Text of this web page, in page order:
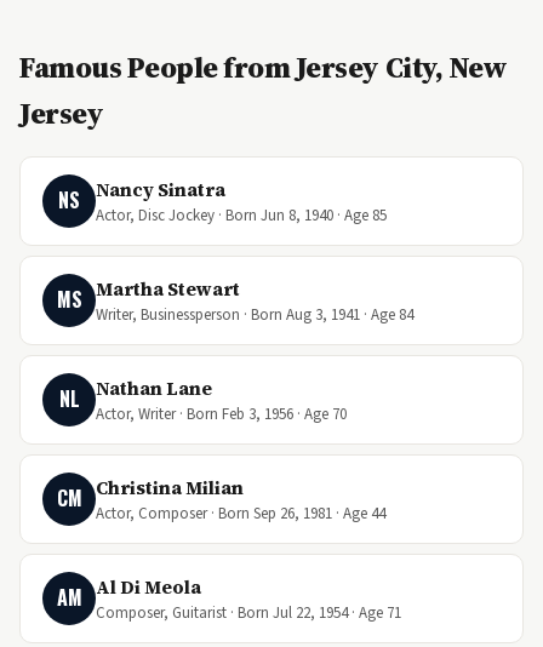
Famous People from Jersey City, New
Jersey
NS Nancy Sinatra
Actor, Disc Jockey · Born Jun 8, 1940 · Age 85
MS Martha Stewart
Writer, Businessperson · Born Aug 3, 1941 · Age 84
NL Nathan Lane
Actor, Writer · Born Feb 3, 1956 · Age 70
CM Christina Milian
Actor, Composer · Born Sep 26, 1981 · Age 44
AM Al Di Meola
Composer, Guitarist · Born Jul 22, 1954 · Age 71